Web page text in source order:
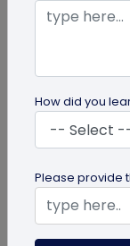
Boost Your
Business
How did you
Please provide